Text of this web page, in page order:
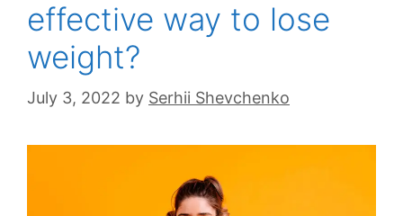
effective way to lose
weight?
July 3, 2022 by Serhii Shevchenko